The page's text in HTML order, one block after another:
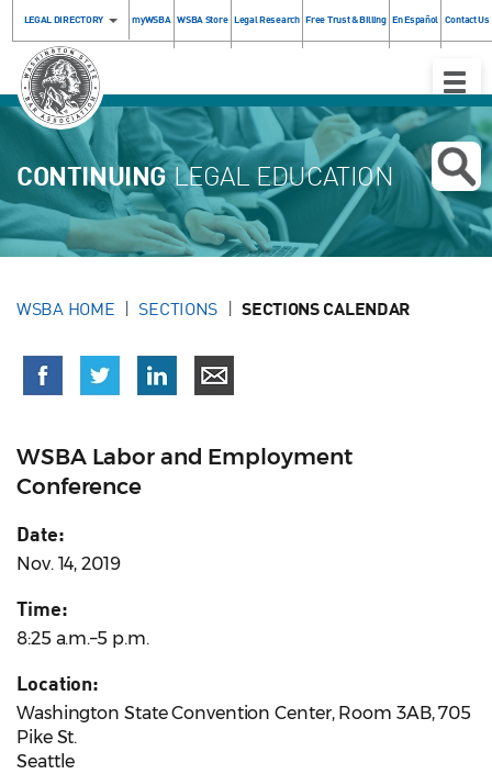
LEGAL DIRECTORY myWSBA WSBA Store Legal Research Free Trust & Billing En Español Contact Us
Toggle
CONTINUINGLEGAL EDUCATION
WSBA HOME SECTIONS SECTIONS CALENDAR
WSBA Labor and Employment
Conference
Date:
Nov. 14, 2019
Time:
8:25 a.m.–5 p.m.
Location:
Washington State Convention Center, Room 3AB, 705
Pike St.
Seattle